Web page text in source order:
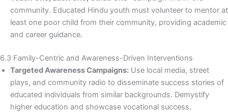
community. Educated Hindu youth must volunteer to mentor at
least one poor child from their community, providing academic
and career guidance.
6.3 Family-Centric and Awareness-Driven Interventions
Targeted Awareness Campaigns: Use local media, street
plays, and community radio to disseminate success stories of
educated individuals from similar backgrounds. Demystify
higher education and showcase vocational success.